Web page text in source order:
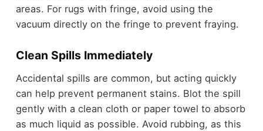
areas. For rugs with fringe, avoid using the
vacuum directly on the fringe to prevent fraying.
Clean Spills Immediately
Accidental spills are common, but acting quickly
can help prevent permanent stains. Blot the spill
gently with a clean cloth or paper towel to absorb
as much liquid as possible. Avoid rubbing, as this